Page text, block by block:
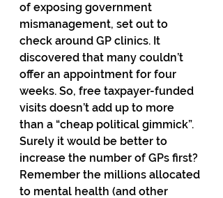
of exposing government
mismanagement, set out to
check around GP clinics. It
discovered that many couldn’t
offer an appointment for four
weeks. So, free taxpayer-funded
visits doesn’t add up to more
than a “cheap political gimmick”.
Surely it would be better to
increase the number of GPs first?
Remember the millions allocated
to mental health (and other